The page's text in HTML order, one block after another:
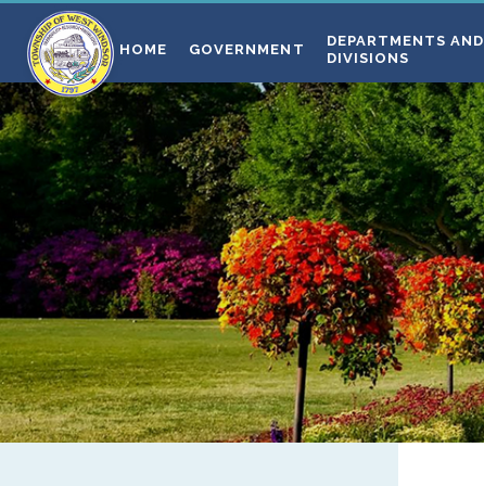
HOME GOVERNMENT
DEPARTMENTS AND
DIVISIONS